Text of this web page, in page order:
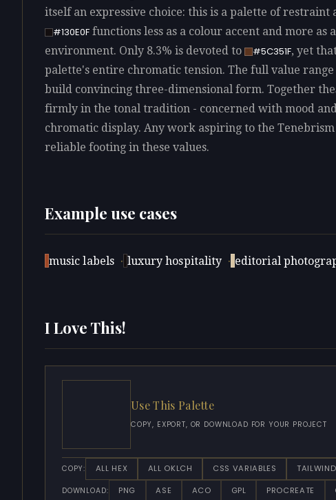
itself an expressive choice: this is a palette of restraint
#130E0F functions less as a colour accent and more as
environment. Only 8.3% is devoted to
#5C351F, yet
palette's entire chromatic tension. The full value
build convincing three-dimensional form. Together
firmly in the tonal tradition - concerned with mood
chromatic display. Any work aspiring to the
reliable footing in these values.
Example use cases
music labels · luxury hospitality · editorial
I Love This!
Use This Palette
COPY, EXPORT, OR DOWNLOAD FOR YOUR PROJECT
COPY: ALL HEX ALL OKLCH CSS VARIABLES TAILWIND
DOWNLOAD: PNG ASE ACO GPL PROCREATE